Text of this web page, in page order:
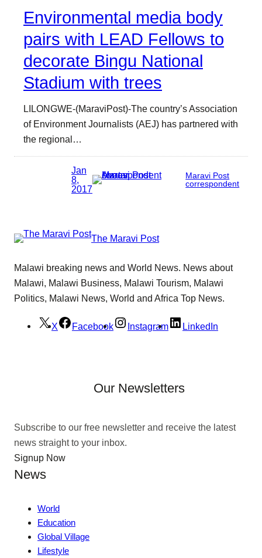
Environmental media body
pairs with LEAD Fellows to
decorate Bingu National
Stadium with trees
LILONGWE-(MaraviPost)-The country’s Association
of Environment Journalists (AEJ) has partnered with
the regional…
Jan
8,
2017
Maravi Post
correspondent
The Maravi Post
Malawi breaking news and World News. News about
Malawi, Malawi Business, Malawi Tourism, Malawi
Politics, Malawi News, World and Africa Top News.
X Facebook Instagram LinkedIn
Our Newsletters
Subscribe to our free newsletter and receive the latest
news straight to your inbox.
Signup Now
News
World
Education
Global Village
Lifestyle